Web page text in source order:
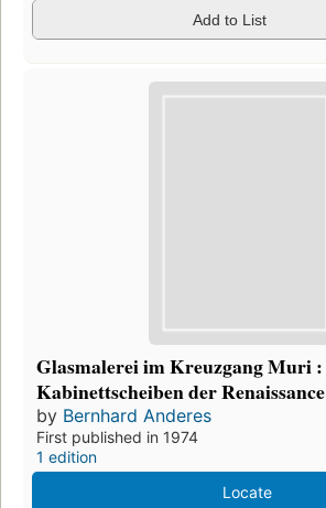
Add to List
Glasmalerei im Kreuzgang Muri :
Kabinettscheiben der Renaissance
by Bernhard Anderes
First published in 1974
1 edition
Locate